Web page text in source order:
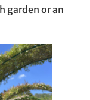
garden or an